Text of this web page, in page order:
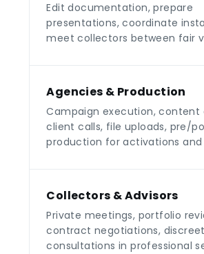
Edit documentation, prepare
presentations, coordinate
meet collectors between fair
Agencies & Production
Campaign execution, content
client calls, file uploads, pre/
production for activations and
Collectors & Advisors
Private meetings, portfolio
contract negotiations, discreet
consultations in professional